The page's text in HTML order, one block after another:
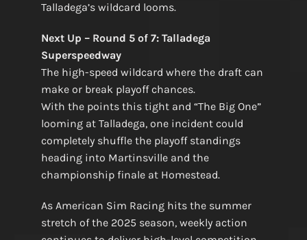
Talladega’s wildcard looms.
Next Up – Round 5 of 7: Talladega
Superspeedway
The high-speed wildcard where the draft can
make or break playoff chances.
With the points this tight and “The Big One”
looming at Talladega, one incident could
completely shuffle the playoff standings
heading into Martinsville and the
championship finale at Homestead.
As American Sim Racing hits the summer
stretch of the 2025 season, weekly action